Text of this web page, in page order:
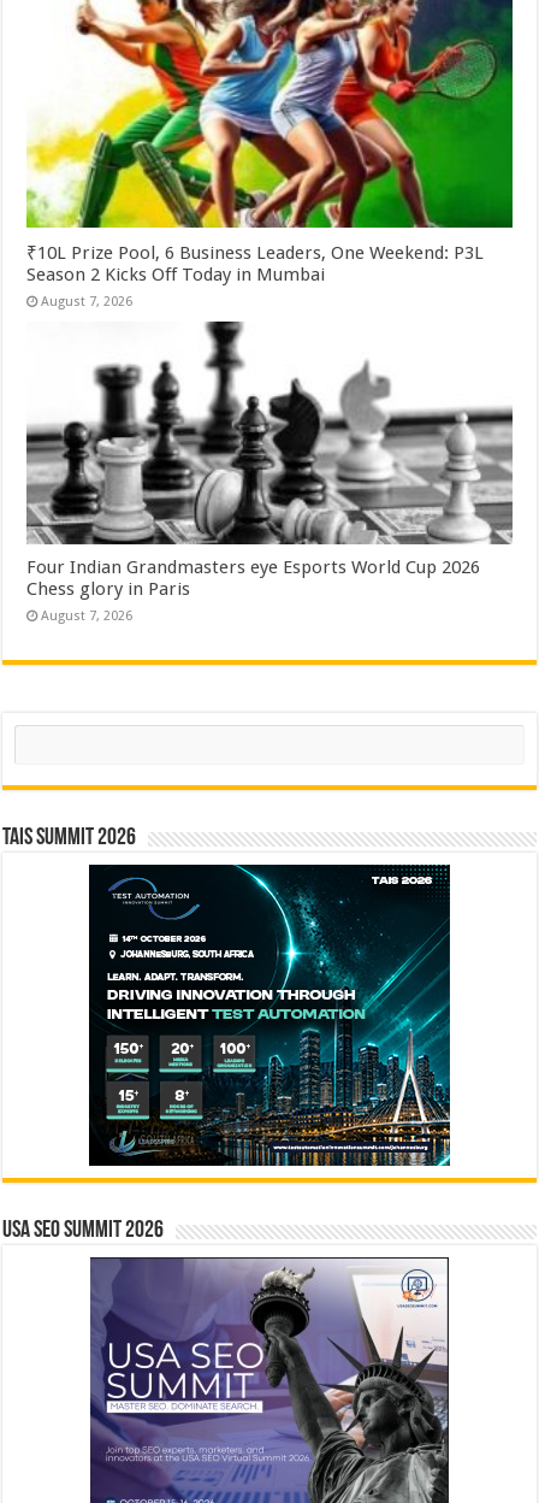
₹10L Prize Pool, 6 Business Leaders, One Weekend: P3L
Season 2 Kicks Off Today in Mumbai
August 7, 2026
Four Indian Grandmasters eye Esports World Cup 2026
Chess glory in Paris
August 7, 2026
Search
TAIS Summit 2026
USA SEO SUMMIT 2026